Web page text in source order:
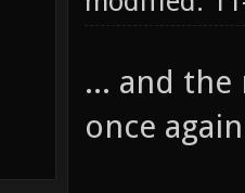
... and
once